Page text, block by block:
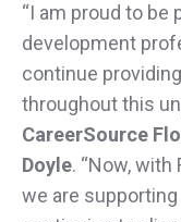
“I am proud to
development
continue
throughout this
CareerSource
Doyle. “Now,
we are supporting